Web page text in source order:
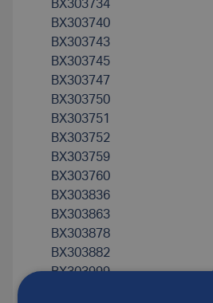
BX303734
BX303740
BX303743
BX303745
BX303747
BX303750
BX303751
BX303752
BX303759
BX303760
BX303836
BX303863
BX303878
BX303882
BX303999